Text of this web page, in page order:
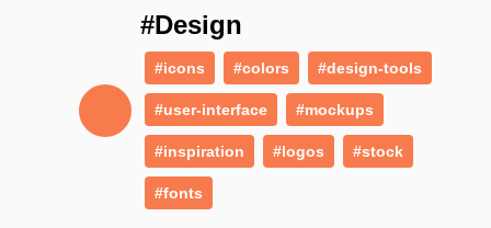
#Design
#icons #colors #design-tools
#user-interface #mockups
#inspiration #logos #stock
#fonts